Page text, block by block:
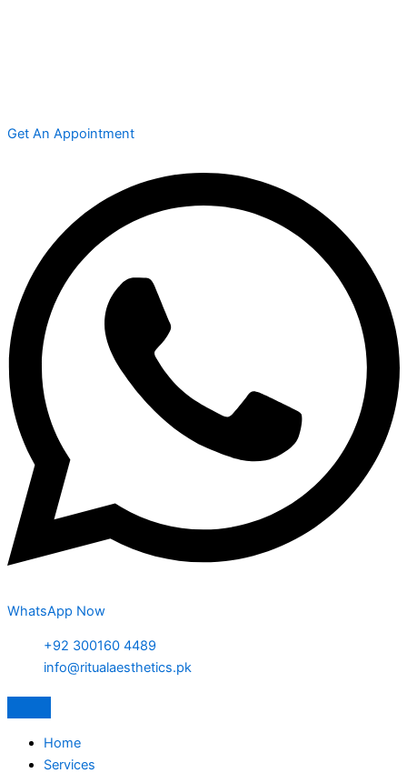
Get An Appointment
WhatsApp Now
+92 300160 4489
info@ritualaesthetics.pk
Home
Services